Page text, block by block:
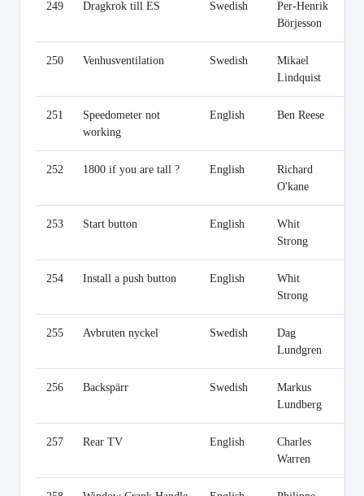
249 Dragkrok till ES Swedish
Per-Henrik
Börjesson
250 Venhusventilation Swedish
Mikael
Lindquist
251
Speedometer not
working
English Ben Reese
252 1800 if you are tall ? English
Richard
O'kane
253 Start button English
Whit
Strong
254 Install a push button English
Whit
Strong
255 Avbruten nyckel Swedish
Dag
Lundgren
256 Backspärr Swedish
Markus
Lundberg
257 Rear TV English
Charles
Warren